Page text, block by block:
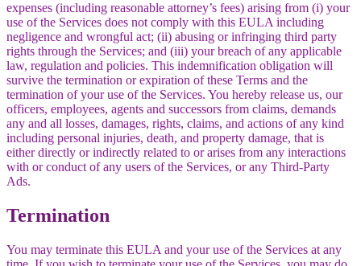
expenses (including reasonable attorney’s fees) arising from (i) your
use of the Services does not comply with this EULA including
negligence and wrongful act; (ii) abusing or infringing third party
rights through the Services; and (iii) your breach of any applicable
law, regulation and policies. This indemnification obligation will
survive the termination or expiration of these Terms and the
termination of your use of the Services. You hereby release us, our
officers, employees, agents and successors from claims, demands
any and all losses, damages, rights, claims, and actions of any kind
including personal injuries, death, and property damage, that is
either directly or indirectly related to or arises from any interactions
with or conduct of any users of the Services, or any Third-Party
Ads.
Termination
You may terminate this EULA and your use of the Services at any